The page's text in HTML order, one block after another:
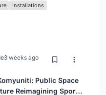
Installations
3 weeks ago
Public Space
Reimagining Sport,